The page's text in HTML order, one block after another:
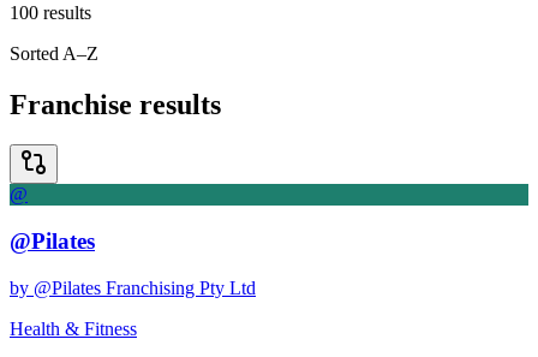
100 results
Sorted A–Z
Franchise results
@
@Pilates
by @Pilates Franchising Pty Ltd
Health & Fitness